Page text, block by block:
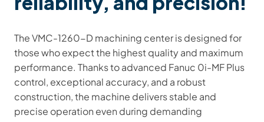
The VMC-1260-D machining center is designed for
those who expect the highest quality and maximum
performance. Thanks to advanced Fanuc 0i-MF Plus
control, exceptional accuracy, and a robust
construction, the machine delivers stable and
precise operation even during demanding